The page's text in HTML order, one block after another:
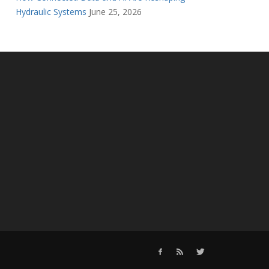
Hydraulic Systems June 25, 2026